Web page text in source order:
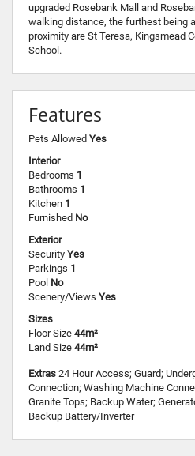
upgraded Rosebank Mall and
walking distance, the furthest being
proximity are St Teresa, Kingsmead
School.
Features
Pets Allowed Yes
Interior
Bedrooms 1
Bathrooms 1
Kitchen 1
Furnished No
Exterior
Security Yes
Parkings 1
Pool No
Scenery/Views Yes
Sizes
Floor Size 44m²
Land Size 44m²
Extras 24 Hour Access; Guard;
Connection; Washing Machine
Granite Tops; Backup Water;
Backup Battery/Inverter